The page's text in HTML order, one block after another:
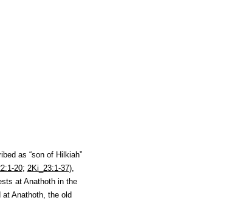
as “son of Hilkiah”
20; 2Ki_23:1-37),
at Anathoth in the
Anathoth, the old